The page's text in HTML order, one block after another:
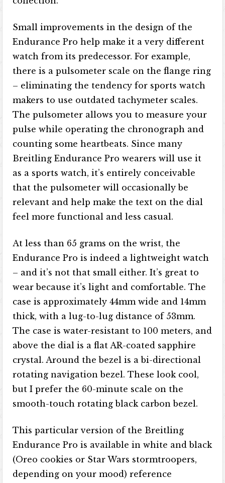
Small improvements in the design of the
Endurance Pro help make it a very different
watch from its predecessor. For example,
there is a pulsometer scale on the flange ring
– eliminating the tendency for sports watch
makers to use outdated tachymeter scales.
The pulsometer allows you to measure your
pulse while operating the chronograph and
counting some heartbeats. Since many
Breitling Endurance Pro wearers will use it
as a sports watch, it’s entirely conceivable
that the pulsometer will occasionally be
relevant and help make the text on the dial
feel more functional and less casual.
At less than 65 grams on the wrist, the
Endurance Pro is indeed a lightweight watch
– and it’s not that small either. It’s great to
wear because it’s light and comfortable. The
case is approximately 44mm wide and 14mm
thick, with a lug-to-lug distance of 53mm.
The case is water-resistant to 100 meters, and
above the dial is a flat AR-coated sapphire
crystal. Around the bezel is a bi-directional
rotating navigation bezel. These look cool,
but I prefer the 60-minute scale on the
smooth-touch rotating black carbon bezel.
This particular version of the Breitling
Endurance Pro is available in white and black
(Oreo cookies or Star Wars stormtroopers,
depending on your mood) reference